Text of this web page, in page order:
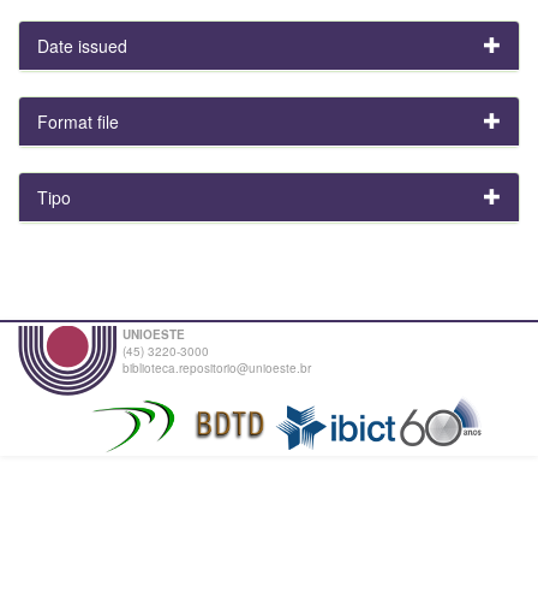
Date issued
Format file
Tipo
UNIOESTE
(45) 3220-3000
biblioteca.repositorio@unioeste.br